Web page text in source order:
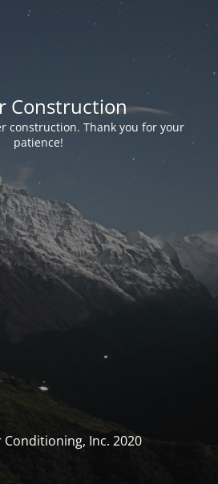
Construction
construction. Thank you for your
patience!
Inc. 2020